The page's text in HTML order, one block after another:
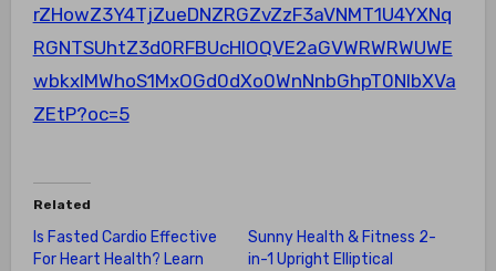
rZHowZ3Y4TjZueDNZRGZvZzF3aVNMT1U4YXNq
RGNTSUhtZ3d0RFBUcHlOQVE2aGVWRWRWUWE
wbkxIMWhoS1MxOGd0dXo0WnNnbGhpT0NlbXVa
ZEtP?oc=5
Related
For Heart Health? Learn
Sunny Health & Fitness 2-
in-1 Upright Elliptical